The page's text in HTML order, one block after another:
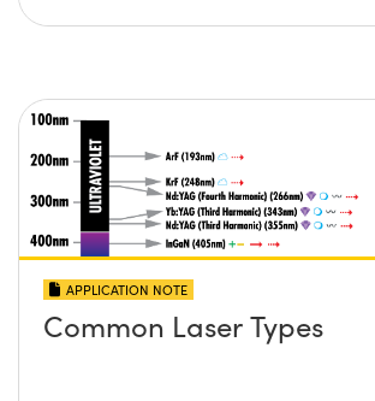
APPLICATION NOTE
Common Laser Types